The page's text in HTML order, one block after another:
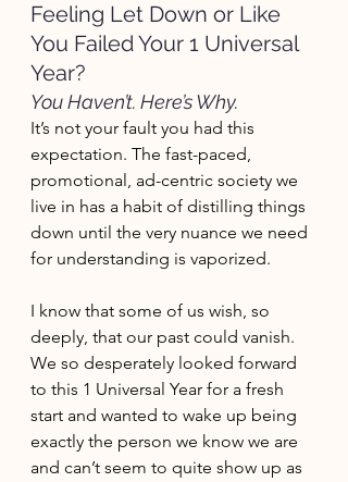
Feeling Let Down or Like
You Failed Your 1 Universal
Year?
You Haven’t. Here’s Why.
It’s not your fault you had this
expectation. The fast-paced,
promotional, ad-centric society we
live in has a habit of distilling things
down until the very nuance we need
for understanding is vaporized.
I know that some of us wish, so
deeply, that our past could vanish.
We so desperately looked forward
to this 1 Universal Year for a fresh
start and wanted to wake up being
exactly the person we know we are
and can’t seem to quite show up as